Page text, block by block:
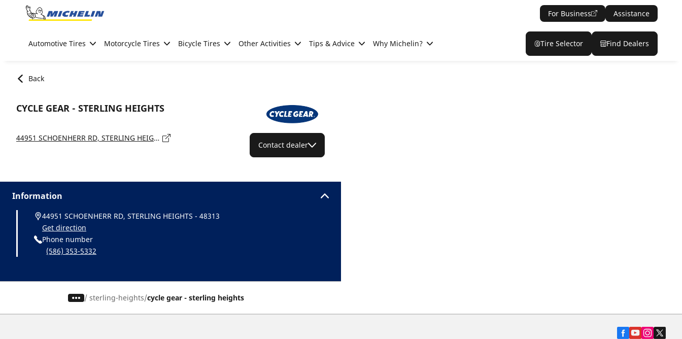
Go to page content
For Business Assistance
Automotive Tires Motorcycle Tires Bicycle Tires Other Activities Tips & Advice Why Michelin? Tire Selector Find Dealers
Back
CYCLE GEAR - STERLING HEIGHTS
44951 SCHOENHERR RD, STERLING HEIGHTS - 48313
Contact dealer
Information
44951 SCHOENHERR RD, STERLING HEIGHTS - 48313
Get direction
Phone number
(586) 353-5332
/ sterling-heights cycle gear - sterling heights